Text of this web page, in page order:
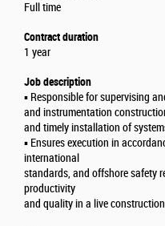
Full time
Contract duration
1 year
Job description
▪️ Responsible for supervising
and instrumentation
and timely installation of
▪️ Ensures execution in
international
standards, and offshore safety
productivity
and quality in a live